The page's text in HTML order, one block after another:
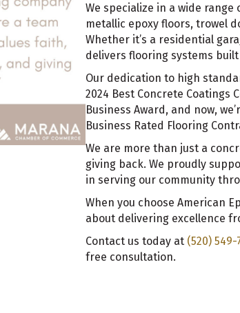
We specialize in a wide
metallic epoxy floors, trowel
Whether it’s a residential
delivers flooring systems
Our dedication to high
2024 Best Concrete Coatings
Business Award, and now,
Business Rated Flooring
We are more than just a
giving back. We proudly
in serving our community
When you choose American
about delivering excellence
Contact us today at (520) 549-
free consultation.